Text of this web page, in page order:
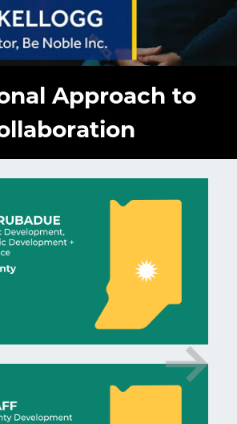
Approach to
testimonial video.